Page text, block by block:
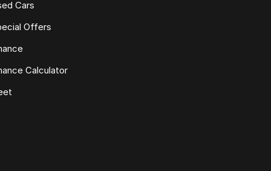
Cars
Offers
Calculator